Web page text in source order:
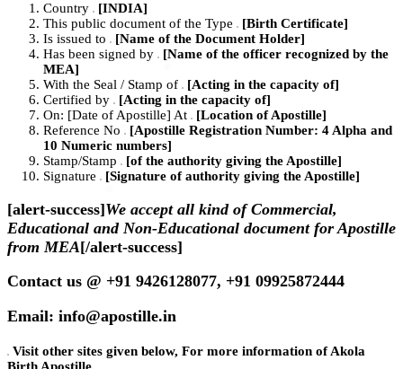
Country
[INDIA]
This public document of the Type
[Birth Certificate]
Is issued to
[Name of the Document Holder]
Has been signed by
[Name of the officer recognized by the
MEA]
With the Seal / Stamp of
[Acting in the capacity of]
Certified by
[Acting in the capacity of]
On: [Date of Apostille] At
[Location of Apostille]
Reference No
[Apostille Registration Number: 4 Alpha and
10 Numeric numbers]
Stamp/Stamp
[of the authority giving the Apostille]
Signature
[Signature of authority giving the Apostille]
[alert-success]We accept all kind of Commercial,
Educational and Non-Educational document for Apostille
from MEA[/alert-success]
Contact us @ +91 9426128077, +91 09925872444
Email: info@apostille.in
Visit other sites given below, For more information of Akola
Birth Apostille,